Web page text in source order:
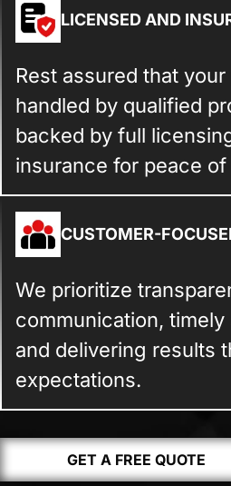
LICENSED AND
Rest assured that
handled by qualified
backed by full
insurance for peace of
CUSTOMER-
We prioritize
communication,
and delivering results
expectations.
GET A FREE QUOTE